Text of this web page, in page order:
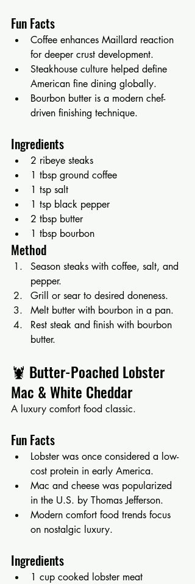
Fun Facts
Coffee enhances Maillard reaction
for deeper crust development.
Steakhouse culture helped define
American fine dining globally.
Bourbon butter is a modern chef-
driven finishing technique.
Ingredients
2 ribeye steaks
1 tbsp ground coffee
1 tsp salt
1 tsp black pepper
2 tbsp butter
1 tbsp bourbon
Method
Season steaks with coffee, salt, and
pepper.
Grill or sear to desired doneness.
Melt butter with bourbon in a pan.
Rest steak and finish with bourbon
butter.
🦞 Butter-Poached Lobster
Mac & White Cheddar
A luxury comfort food classic.
Fun Facts
Lobster was once considered a low-
cost protein in early America.
Mac and cheese was popularized
in the U.S. by Thomas Jefferson.
Modern comfort food trends focus
on nostalgic luxury.
Ingredients
1 cup cooked lobster meat